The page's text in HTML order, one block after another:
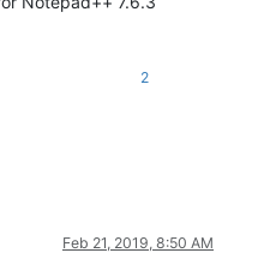
2
Feb 21, 2019, 8:50 AM